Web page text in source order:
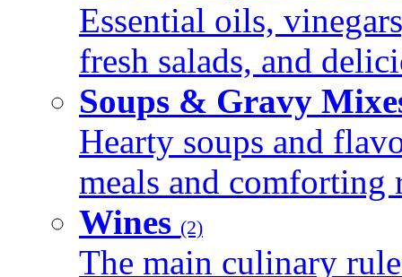
Essential oils,
fresh salads, and
Soups & Gravy
Hearty soups and
meals and comforting
Wines (2)
The main culinary